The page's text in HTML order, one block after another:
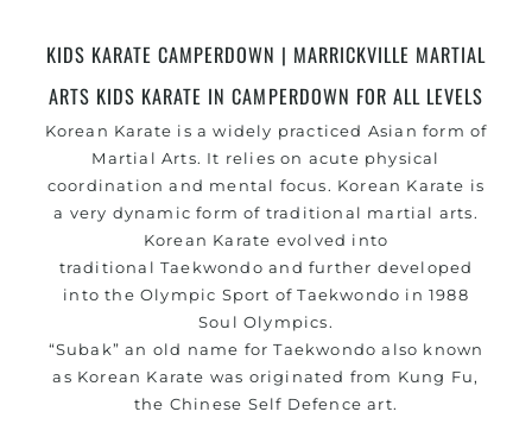
Taekwondo Champions Fitness with a purpose Fun,
Motivating, Safe and Family Friendly Environment
KIDS KARATE CAMPERDOWN | MARRICKVILLE MARTIAL
ARTS KIDS KARATE IN CAMPERDOWN FOR ALL LEVELS
Korean Karate is a widely practiced Asian form of
Martial Arts. It relies on acute physical
coordination and mental focus. Korean Karate is
a very dynamic form of traditional martial arts.
Korean Karate evolved into
traditionalTaekwondo and further developed
into the Olympic Sport of Taekwondo in 1988
Soul Olympics.
“Subak” an old name for Taekwondo also known
as Korean Karate was originated from Kung Fu,
the Chinese Self Defence art.